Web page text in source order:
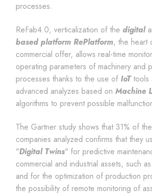
processes.
ReFab4.0, verticalization of the digital
based platform RePlatform, the heart
commercial offer, allows real-time
operating parameters of machinery and
processes thanks to the use of IoTtools
advanced analyzes based on Machine
algorithms to prevent possible
The Gartner study shows that 31% of
companies analyzed confirms that they
"Digital Twins" for predictive
commercial and industrial assets, such
and for the optimization of production
the possibility of remote monitoring of